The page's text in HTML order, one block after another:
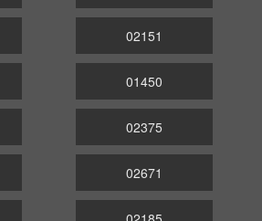
02151
01450
02375
02671